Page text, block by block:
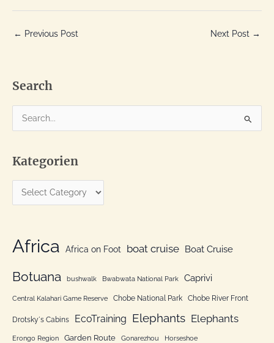
← Previous Post Next Post →
Search
e
r
c
r
Kategorien
a
g
o
i
e
n
Africa Africa on Foot boat cruise Boat Cruise
Botuana bushwalk Bwabwata National Park Caprivi
Central Kalahari Game Reserve Chobe National Park Chobe River Front
Drotsky´s Cabins EcoTraining Elephants Elephants
Erongo Region Garden Route Gonarezhou Horseshoe